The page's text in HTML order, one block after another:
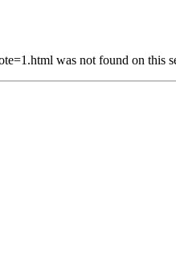
was not found on this